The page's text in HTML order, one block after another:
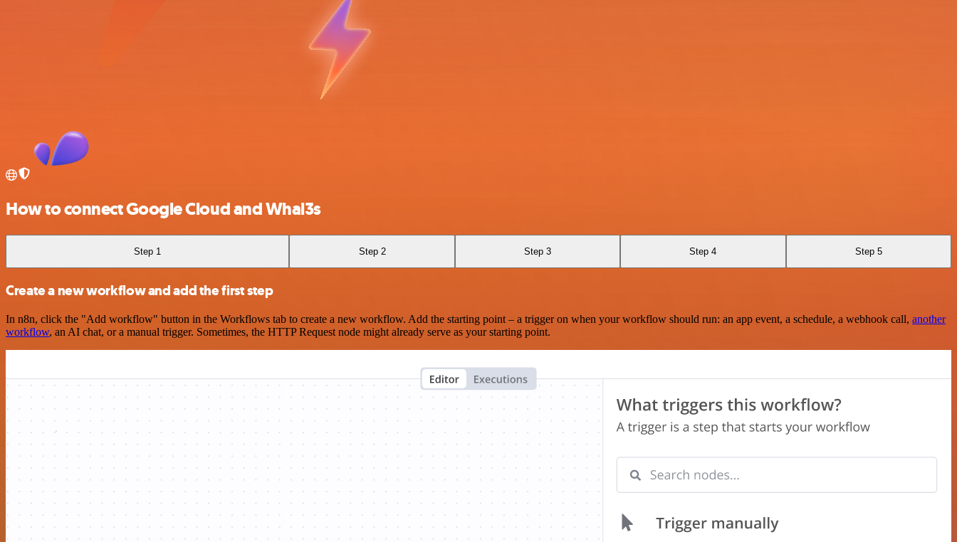
How to connect Google Cloud and Whal3s
Step 1 Step 2 Step 3 Step 4 Step 5
Create a new workflow and add the first step
In n8n, click the "Add workflow" button in the Workflows tab to create a new workflow. Add the starting point – a trigger on when your workflow should run: an app event, a schedule, a webhook call, another
workflow, an AI chat, or a manual trigger. Sometimes, the HTTP Request node might already serve as your starting point.